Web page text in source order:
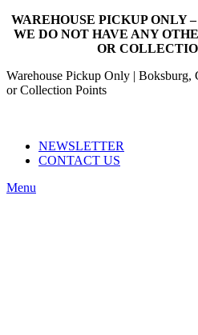
WAREHOUSE PICKUP ONLY
WE DO NOT HAVE ANY
OR
Warehouse Pickup Only | Boksburg,
or Collection Points
NEWSLETTER
CONTACT US
Menu